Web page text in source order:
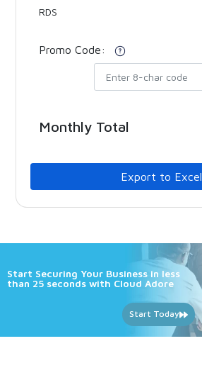
RDS
Promo Code:
Monthly Total
Export to Excel
Start Securing Your Business in less
than 25 seconds with Cloud Adore
Start Today